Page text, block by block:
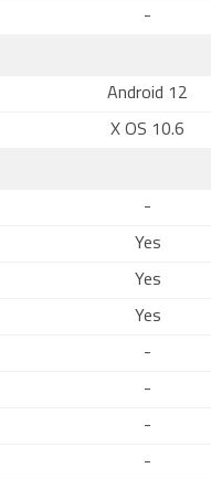
-
Android 12
X OS 10.6
-
Yes
Yes
Yes
-
-
-
-